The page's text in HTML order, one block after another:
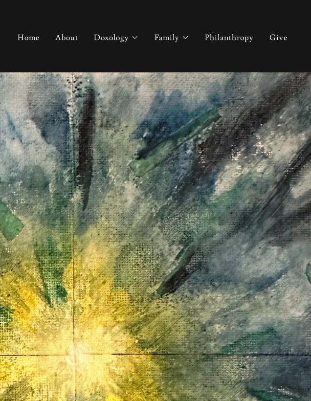
Home About Doxology Family Philanthropy Give